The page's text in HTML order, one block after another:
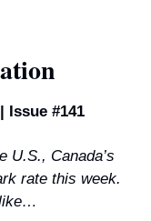
Issue #141
U.S., Canada’s
rate this week.